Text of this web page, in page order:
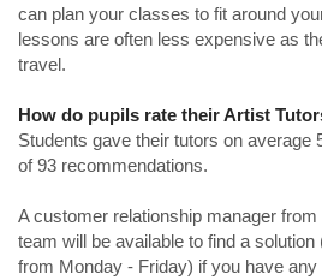
can plan your classes to fit around
lessons are often less expensive as
travel.
How do pupils rate their Artist
Students gave their tutors on average
of 93 recommendations.
A customer relationship manager
team will be available to find a
from Monday - Friday) if you have